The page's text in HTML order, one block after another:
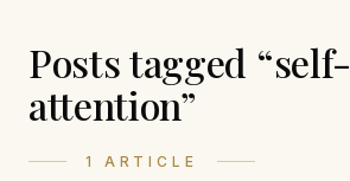
Posts tagged “self-
attention”
1 ARTICLE